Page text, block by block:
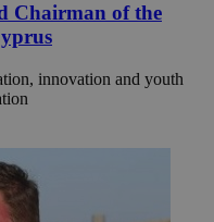
Chairman of the
innovation and youth